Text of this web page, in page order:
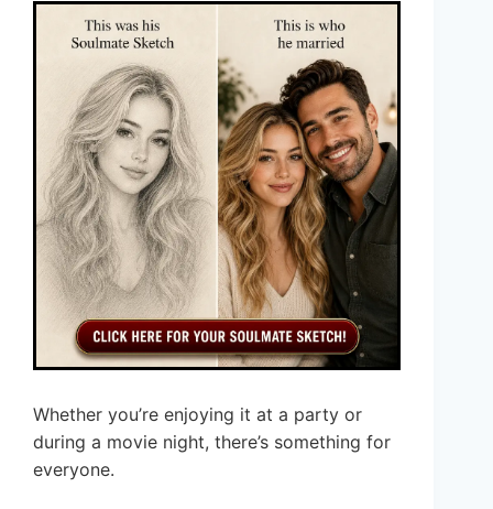
Whether you’re enjoying it at a party or
during a movie night, there’s something for
everyone.